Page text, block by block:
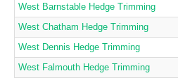
West Barnstable Hedge Trimming
West Chatham Hedge Trimming
West Dennis Hedge Trimming
West Falmouth Hedge Trimming